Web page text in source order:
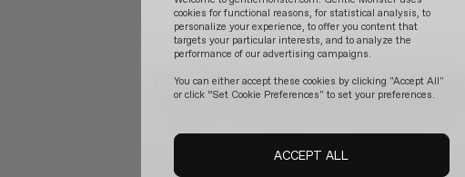
The official website is temporarily updating.
cookies for functional reasons, for statistical analysis, to
personalize your experience, to offer you content that
targets your particular interests, and to analyze the
performance of our advertising campaigns.
You can either accept these cookies by clicking "Accept All"
or click “Set Cookie Preferences" to set your preferences.
ACCEPT ALL